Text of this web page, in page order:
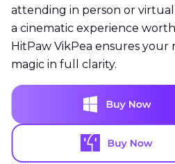
attending in person or
a cinematic experience
HitPaw VikPea ensures
magic in full clarity.